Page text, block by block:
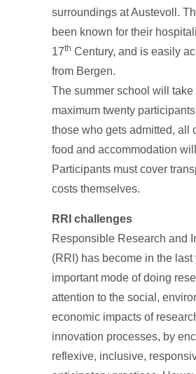
surroundings at Austevoll.
been known for their
17th Century, and is easily
from Bergen.
The summer school will take
maximum twenty
those who gets admitted, all
food and accommodation
Participants must cover
costs themselves.
RRI challenges
Responsible Research and
(RRI) has become in the last
important mode of doing
attention to the social,
economic impacts of
innovation processes, by
reflexive, inclusive,